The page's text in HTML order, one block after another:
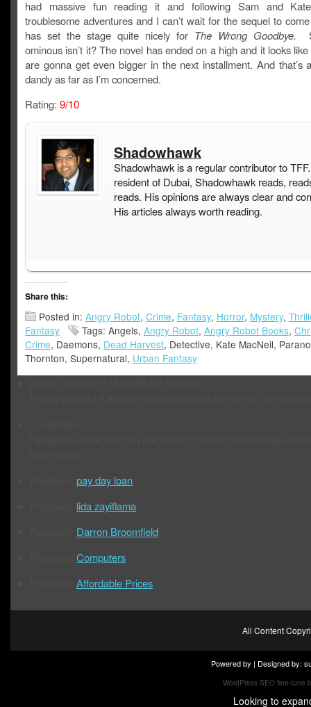
had massive fun reading it and following Sam and
troublesome adventures and I can’t wait for the sequel to
has set the stage quite nicely for The Wrong Goodbye.
ominous isn’t it? The novel has ended on a high and it looks
are gonna get even bigger in the next installment. And that’s
dandy as far as I’m concerned.
Rating: 9/10
Shadowhawk
Shadowhawk is a regular contributor to
resident of Dubai, Shadowhawk reads,
reads. His opinions are always clear and
His articles always worth reading.
Share this:
Posted in: Angry Robot, Crime, Fantasy, Horror, Mystery,
Fantasy
Tags: Angels, Angry Robot, Angry Robot Books,
Crime, Daemons, Dead Harvest, Detective, Kate MacNeil,
Thornton, Supernatural, Urban Fantasy
pay day loan
lida zayiflama
Darron Broomfield
Computers
Affordable Prices
All Content
Powered by | Designed by:
WordPress SEO fine-tune
Looking to